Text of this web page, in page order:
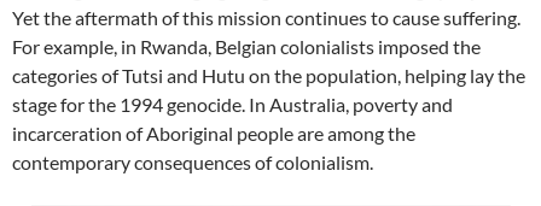
Yet the aftermath of this mission continues to cause suffering.
For example, in Rwanda, Belgian colonialists imposed the
categories of Tutsi and Hutu on the population, helping lay the
stage for the 1994 genocide. In Australia, poverty and
incarceration of Aboriginal people are among the
contemporary consequences of colonialism.